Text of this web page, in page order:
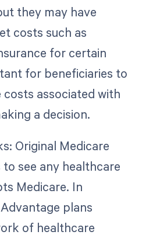
they may have
costs such as
for certain
for beneficiaries to
associated with
a decision.
Original Medicare
see any healthcare
Medicare. In
plans
of healthcare